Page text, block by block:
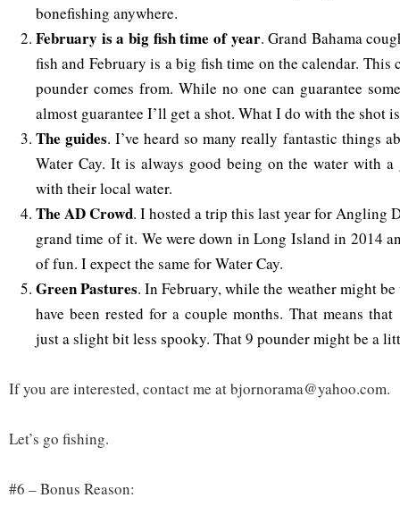
bonefishing anywhere.
February is a big fish time of year. Grand Bahama
fish and February is a big fish time on the calendar. This
pounder comes from. While no one can guarantee
almost guarantee I’ll get a shot. What I do with the shot
The guides. I’ve heard so many really fantastic things
Water Cay. It is always good being on the water with
with their local water.
The AD Crowd. I hosted a trip this last year for Angling
grand time of it. We were down in Long Island in 2014
of fun. I expect the same for Water Cay.
Green Pastures. In February, while the weather might
have been rested for a couple months. That means
just a slight bit less spooky. That 9 pounder might be a
If you are interested, contact me at bjornorama@yahoo.com.
Let’s go fishing.
#6 – Bonus Reason: